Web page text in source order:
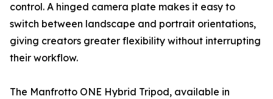
control. A hinged camera plate makes it easy to
switch between landscape and portrait orientations,
giving creators greater flexibility without interrupting
their workflow.
The Manfrotto ONE Hybrid Tripod, available in